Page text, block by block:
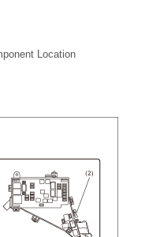
Location